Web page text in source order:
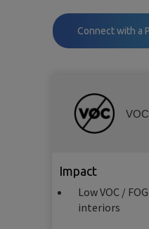
Connect with a
Impact
Low VOC /
interiors